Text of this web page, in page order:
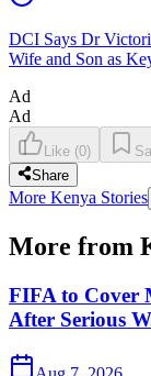
DCI Says Dr
Wife and Son as
Ad
Ad
Like (0)
Share
More Kenya Stories
More from
FIFA to Cover
After Serious